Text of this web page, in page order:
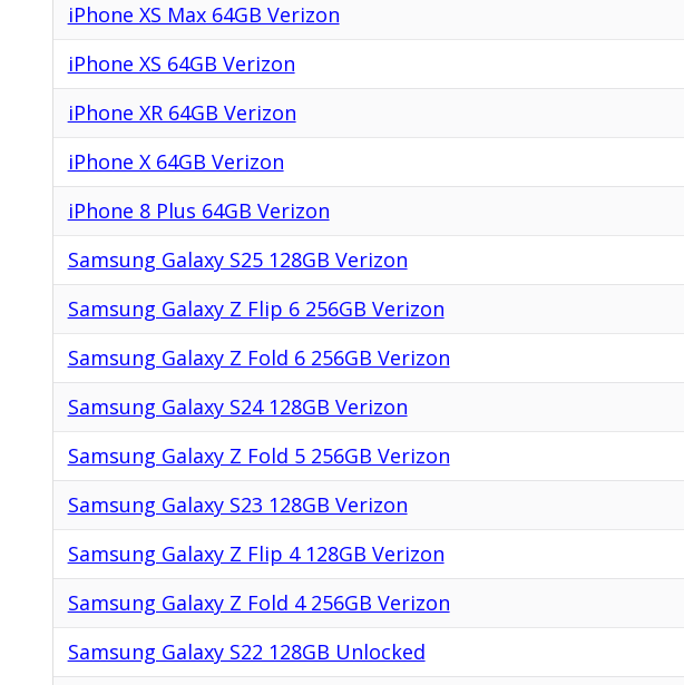
iPhone XS Max 64GB Verizon
iPhone XS 64GB Verizon
iPhone XR 64GB Verizon
iPhone X 64GB Verizon
iPhone 8 Plus 64GB Verizon
Samsung Galaxy S25 128GB Verizon
Samsung Galaxy Z Flip 6 256GB Verizon
Samsung Galaxy Z Fold 6 256GB Verizon
Samsung Galaxy S24 128GB Verizon
Samsung Galaxy Z Fold 5 256GB Verizon
Samsung Galaxy S23 128GB Verizon
Samsung Galaxy Z Flip 4 128GB Verizon
Samsung Galaxy Z Fold 4 256GB Verizon
Samsung Galaxy S22 128GB Unlocked